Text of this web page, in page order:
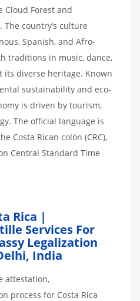
Forest and
country’s culture
Spanish, and Afro-
traditions in music, dance,
diverse heritage. Known
sustainability and eco-
is driven by tourism,
The official language is
Costa Rican colón (CRC),
Central Standard Time
Rica |
Services For
Legalization
India
attestation,
process for Costa Rica